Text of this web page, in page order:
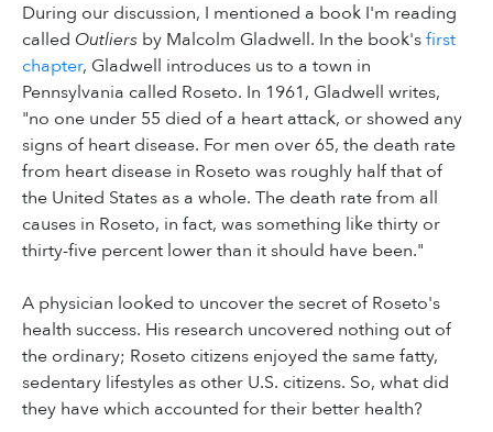
During our discussion, I mentioned a book I'm reading
called Outliers by Malcolm Gladwell. In the book'sfirst
chapter, Gladwell introduces us to a town in
Pennsylvania called Roseto. In 1961, Gladwell writes,
"no one under 55 died of a heart attack, or showed any
signs of heart disease. For men over 65, the death rate
from heart disease in Roseto was roughly half that of
the United States as a whole. The death rate from all
causes in Roseto, in fact, was something like thirty or
thirty-five percent lower than it should have been."
A physician looked to uncover the secret of Roseto's
health success. His research uncovered nothing out of
the ordinary; Roseto citizens enjoyed the same fatty,
sedentary lifestyles as other U.S. citizens. So, what did
they have which accounted for their better health?